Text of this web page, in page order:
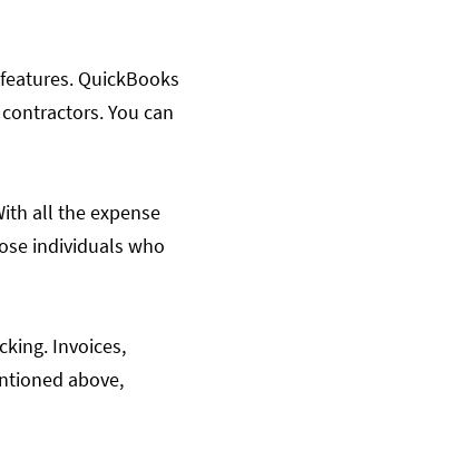
QuickBooks
You can
all the expense
individuals who
Invoices,
above,